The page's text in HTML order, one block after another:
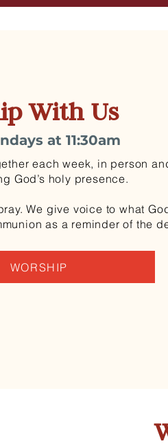
With Us
at 11:30am
each week, in person
God’s holy presence.
We give voice to what
as a reminder of the
WORSHIP